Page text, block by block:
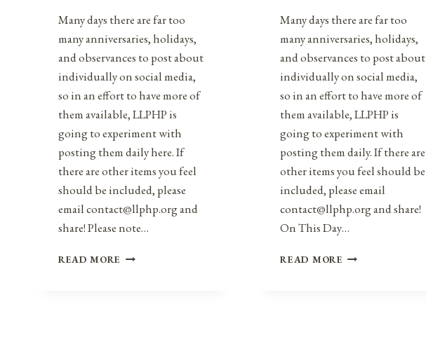
Many days there are far too
many anniversaries, holidays,
and observances to post about
individually on social media,
so in an effort to have more of
them available, LLPHP is
going to experiment with
posting them daily here. If
there are other items you feel
should be included, please
email contact@llphp.org and
share! Please note…
READ MORE ANNIVERSARIES,
Many days there are far too
many anniversaries, holidays,
and observances to post about
individually on social media,
so in an effort to have more of
them available, LLPHP is
going to experiment with
posting them daily. If there are
other items you feel should be
included, please email
contact@llphp.org and share!
On This Day…
READ MORE ANNIVERSARIES,